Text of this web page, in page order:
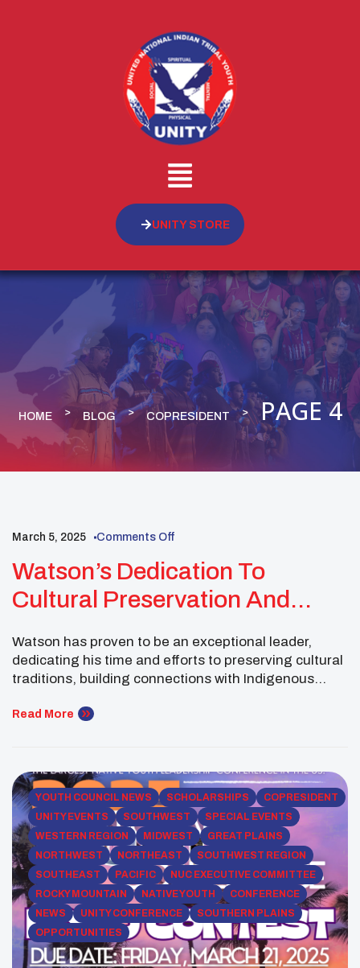
UNITY STORE
HOME BLOG COPRESIDENT PAGE 4
NATIVE YOUTH
NUC EXECUTIVE COMMITTEE
ROCKY MOUNTAIN
March 5, 2025 Comments Off
Watson’s Dedication To
Cultural Preservation And
Communities
Watson has proven to be an exceptional leader,
dedicating his time and efforts to preserving cultural
traditions, building connections with Indigenous
In February, Watson’s journey took him across
commitment to his cultural heritage. One […]
Read More
YOUTH COUNCIL NEWS SCHOLARSHIPS
COPRESIDENT
UNITY EVENTS
SOUTHWEST
SPECIAL EVENTS
WESTERN REGION
MIDWEST
GREAT PLAINS
NORTHWEST
NORTHEAST
SOUTHWEST REGION
SOUTHEAST
PACIFIC
NUC EXECUTIVE COMMITTEE
ROCKY MOUNTAIN
NATIVE YOUTH
CONFERENCE
NEWS
UNITY CONFERENCE
SOUTHERN PLAINS
OPPORTUNITIES